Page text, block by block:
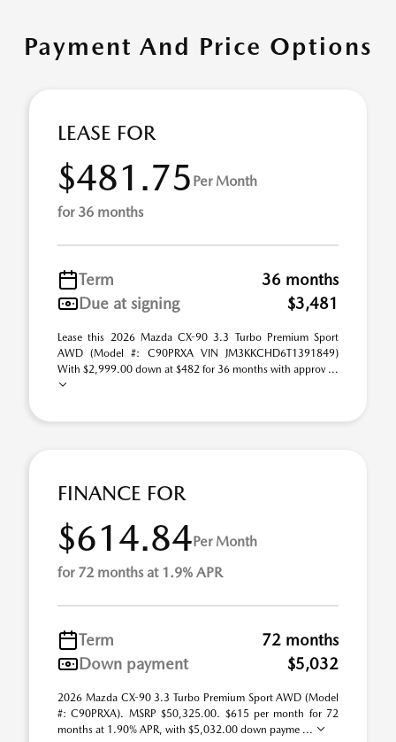
Payment And Price Options
LEASE FOR
$481.75 Per Month
for 36 months
Term
36 months
Due at signing
$3,481
Lease this 2026 Mazda CX-90 3.3 Turbo Premium Sport
AWD (Model #: C90PRXA VIN JM3KKCHD6T1391849)
With $2,999.00 down at $482 for 36 months with approv ...
FINANCE FOR
$614.84Per Month
for 72 months at 1.9% APR
Term
72 months
Down payment
$5,032
2026 Mazda CX-90 3.3 Turbo Premium Sport AWD (Model
#: C90PRXA). MSRP $50,325.00. $615 per month for 72
months at 1.90% APR, with $5,032.00 down payme ...